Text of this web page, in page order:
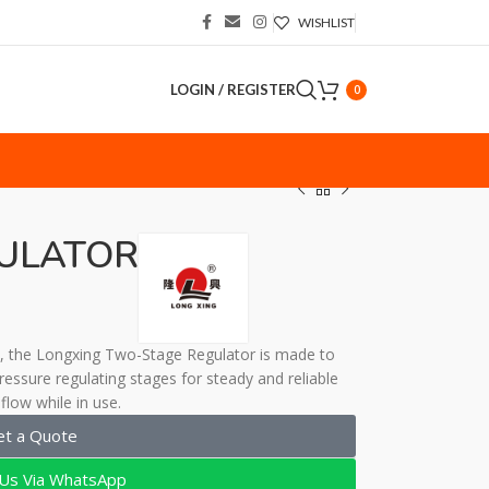
WISHLIST
LOGIN / REGISTER 0
Longxing Two-Stage Regulator is made to
regulating stages for steady and reliable
while in use.
a Quote
Via WhatsApp